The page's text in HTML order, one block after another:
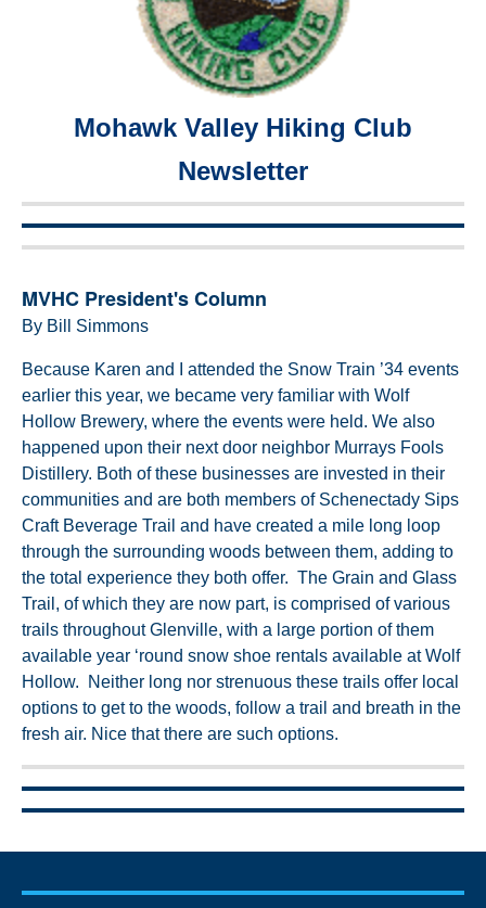
Mohawk Valley Hiking Club
Newsletter
MVHC President's Column
By Bill Simmons
Because Karen and I attended the Snow Train ’34 events
earlier this year, we became very familiar with Wolf
Hollow Brewery, where the events were held. We also
happened upon their next door neighbor Murrays Fools
Distillery. Both of these businesses are invested in their
communities and are both members of Schenectady Sips
Craft Beverage Trail and have created a mile long loop
through the surrounding woods between them, adding to
the total experience they both offer. The Grain and Glass
Trail, of which they are now part, is comprised of various
trails throughout Glenville, with a large portion of them
available year ‘round snow shoe rentals available at Wolf
Hollow. Neither long nor strenuous these trails offer local
options to get to the woods, follow a trail and breath in the
fresh air. Nice that there are such options.